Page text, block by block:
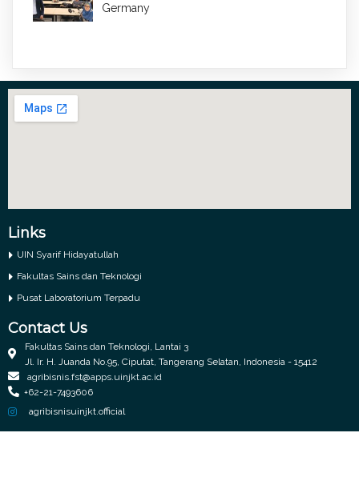
Germany
Links
UIN Syarif Hidayatullah
Fakultas Sains dan Teknologi
Pusat Laboratorium Terpadu
Contact Us
Fakultas Sains dan Teknologi, Lantai 3
Jl. Ir. H. Juanda No.95, Ciputat, Tangerang Selatan, Indonesia - 15412
agribisnis.fst@apps.uinjkt.ac.id
+62-21-7493606
agribisnisuinjkt.official